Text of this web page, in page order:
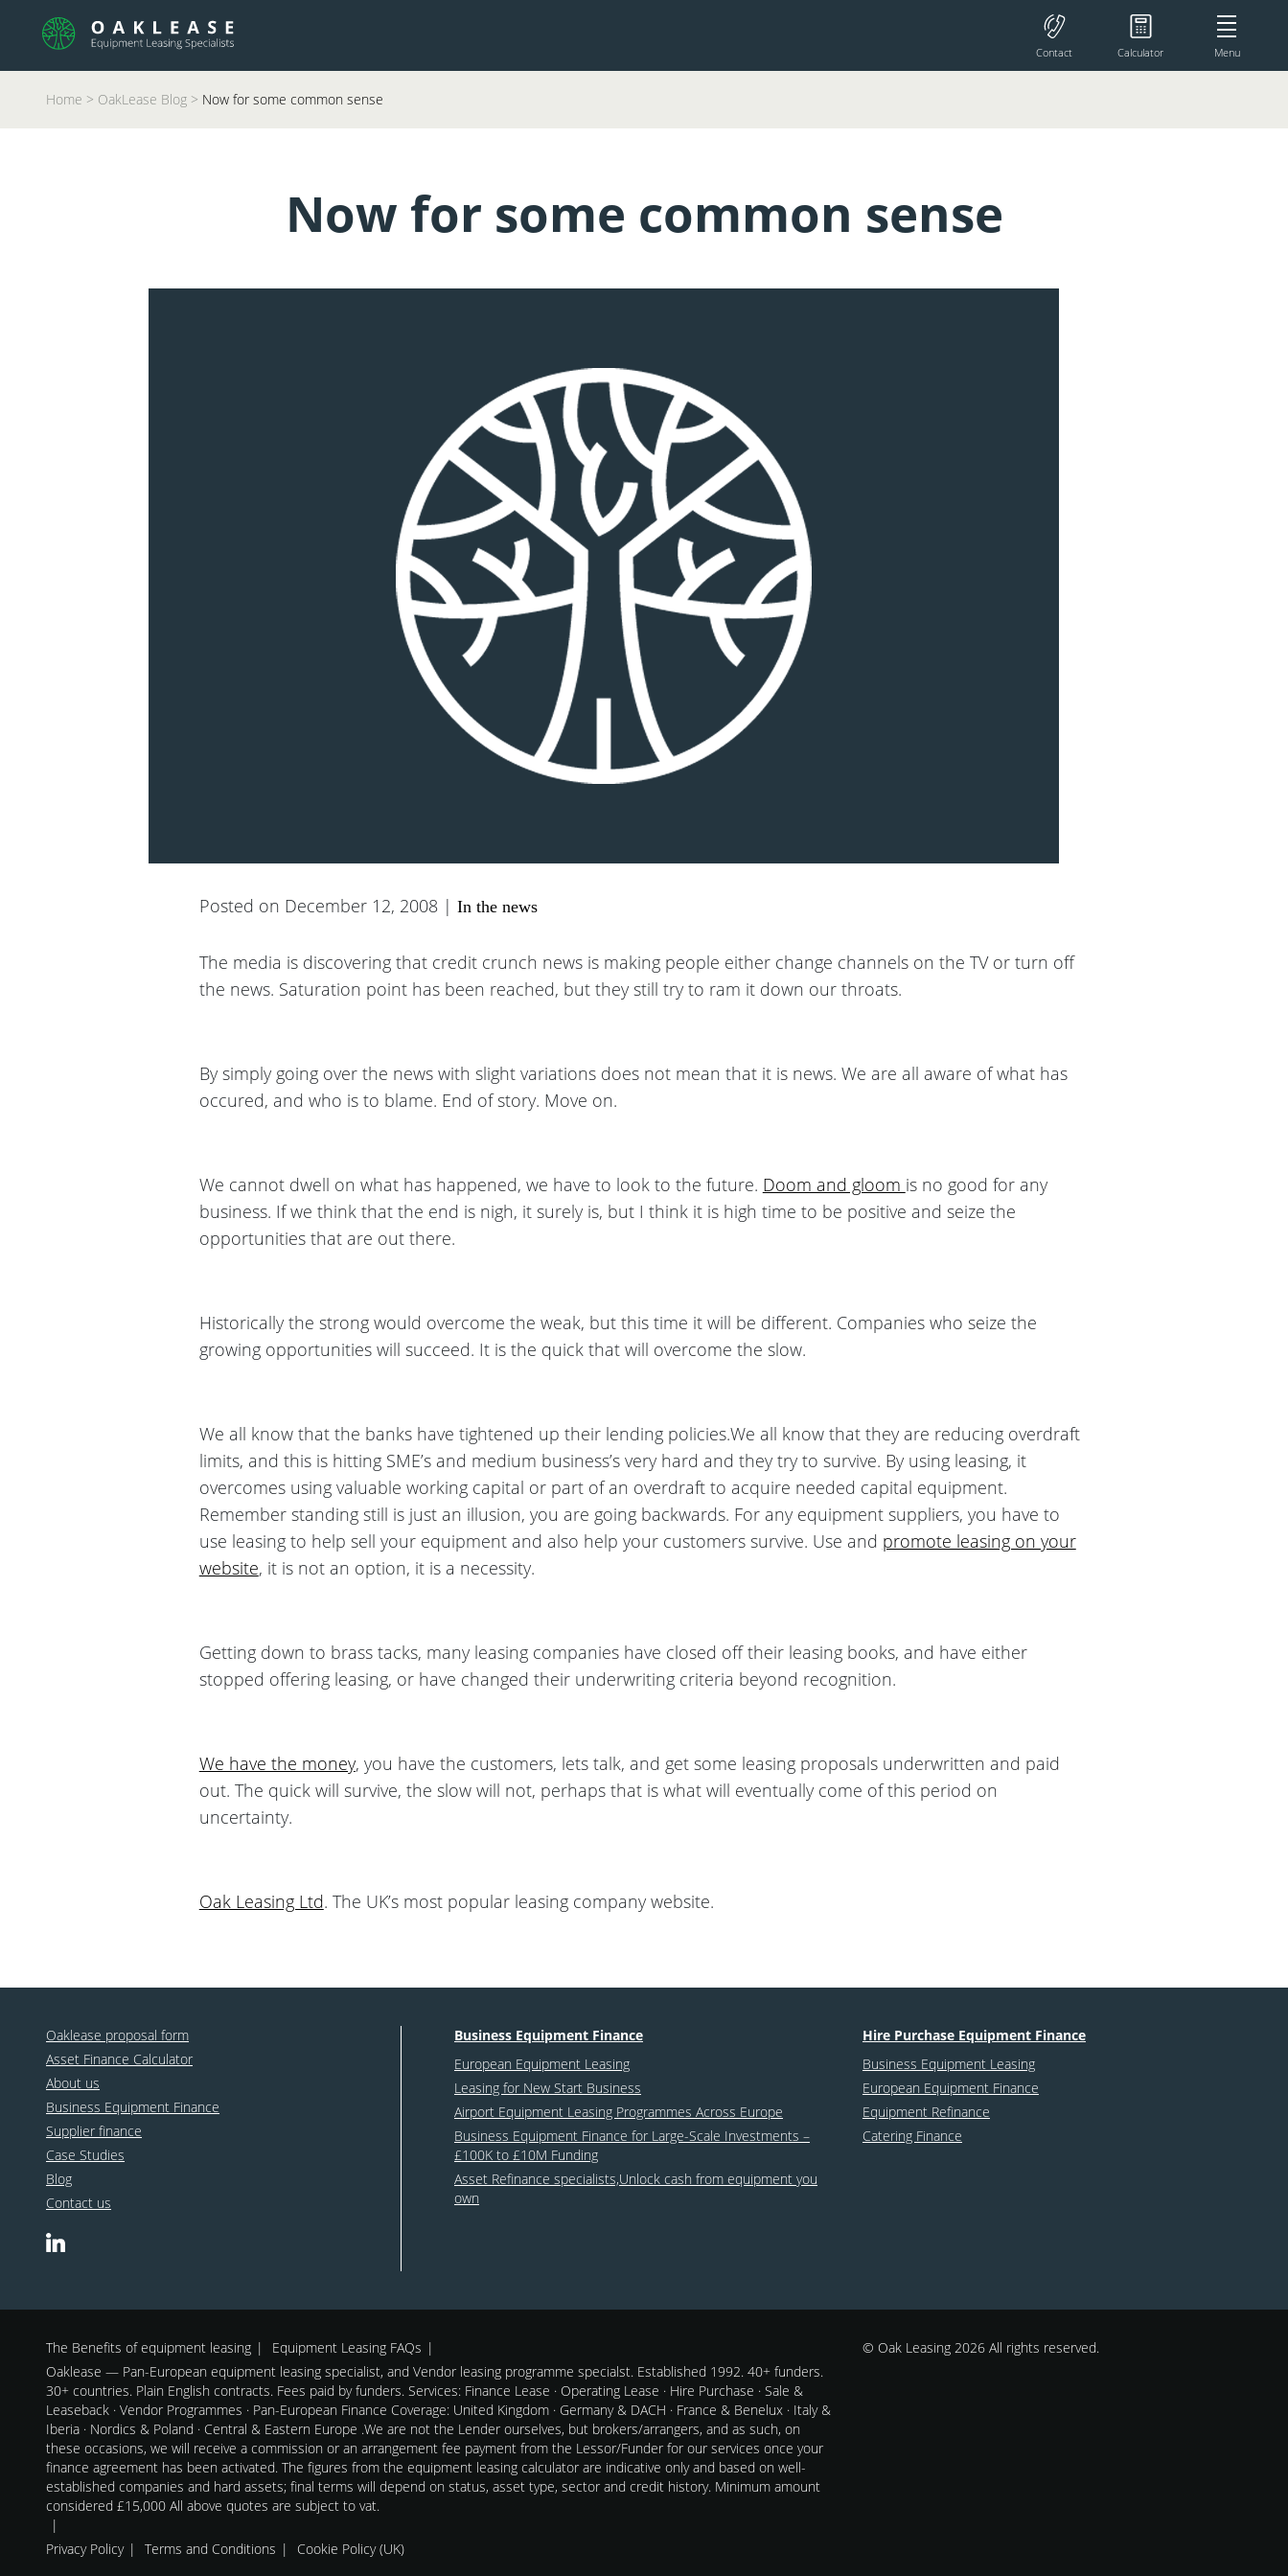
Contact Calculator Menu
Home > OakLease Blog > Now for some common sense
Now for some common sense
Posted on December 12, 2008 | In the news
The media is discovering that credit crunch news is making people either change channels on the TV or turn off
the news. Saturation point has been reached, but they still try to ram it down our throats.
By simply going over the news with slight variations does not mean that it is news. We are all aware of what has
occured, and who is to blame. End of story. Move on.
We cannot dwell on what has happened, we have to look to the future. Doom and gloom is no good for any
business. If we think that the end is nigh, it surely is, but I think it is high time to be positive and seize the
opportunities that are out there.
Historically the strong would overcome the weak, but this time it will be different. Companies who seize the
growing opportunities will succeed. It is the quick that will overcome the slow.
We all know that the banks have tightened up their lending policies.We all know that they are reducing overdraft
limits, and this is hitting SME’s and medium business’s very hard and they try to survive. By using leasing, it
overcomes using valuable working capital or part of an overdraft to acquire needed capital equipment.
Remember standing still is just an illusion, you are going backwards. For any equipment suppliers, you have to
use leasing to help sell your equipment and also help your customers survive. Use and promote leasing on your
website, it is not an option, it is a necessity.
Getting down to brass tacks, many leasing companies have closed off their leasing books, and have either
stopped offering leasing, or have changed their underwriting criteria beyond recognition.
We have the money, you have the customers, lets talk, and get some leasing proposals underwritten and paid
out. The quick will survive, the slow will not, perhaps that is what will eventually come of this period on
uncertainty.
Oak Leasing Ltd. The UK’s most popular leasing company website.
Oaklease proposal form
Asset Finance Calculator
About us
Business Equipment Finance
Supplier finance
Case Studies
Blog
Contact us
Business Equipment Finance
European Equipment Leasing
Leasing for New Start Business
Airport Equipment Leasing Programmes Across Europe
Business Equipment Finance for Large-Scale Investments –
£100K to £10M Funding
Asset Refinance specialists,Unlock cash from equipment you
own
Hire Purchase Equipment Finance
Business Equipment Leasing
European Equipment Finance
Equipment Refinance
Catering Finance
The Benefits of equipment leasing
Equipment Leasing FAQs
Oaklease — Pan-European equipment leasing specialist, and Vendor leasing programme specialst. Established 1992. 40+ funders.
30+ countries. Plain English contracts. Fees paid by funders. Services: Finance Lease · Operating Lease · Hire Purchase · Sale &
Leaseback · Vendor Programmes · Pan-European Finance Coverage: United Kingdom · Germany & DACH · France & Benelux · Italy &
Iberia · Nordics & Poland · Central & Eastern Europe .We are not the Lender ourselves, but brokers/arrangers, and as such, on
these occasions, we will receive a commission or an arrangement fee payment from the Lessor/Funder for our services once your
finance agreement has been activated. The figures from the equipment leasing calculator are indicative only and based on well-
established companies and hard assets; final terms will depend on status, asset type, sector and credit history. Minimum amount
considered £15,000 All above quotes are subject to vat.
Privacy Policy Terms and Conditions Cookie Policy (UK)
© Oak Leasing 2026 All rights reserved.